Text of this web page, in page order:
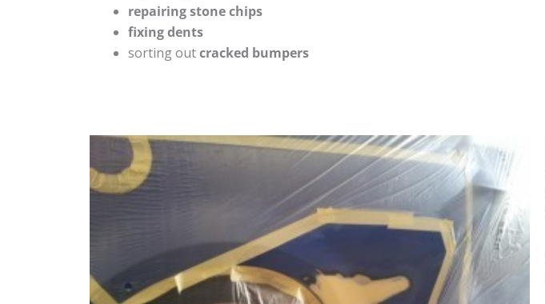
repairing stone chips
fixing dents
sorting outcracked bumpers